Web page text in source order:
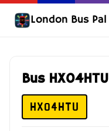
London Bus Pal
Bus HX04HTU
HX04HTU